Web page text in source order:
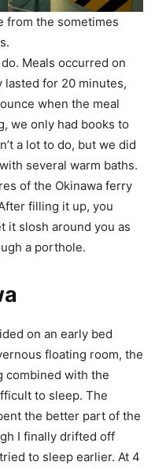
from the sometimes
Meals occurred on
for 20 minutes,
when the meal
we only had books to
a lot to do, but we did
several warm baths.
of the Okinawa ferry
filling it up, you
it slosh around you as
a porthole.
on an early bed
floating room, the
combined with the
to sleep. The
the better part of the
I finally drifted off
to sleep earlier. At 4